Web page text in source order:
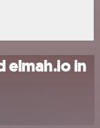
elmah.io in